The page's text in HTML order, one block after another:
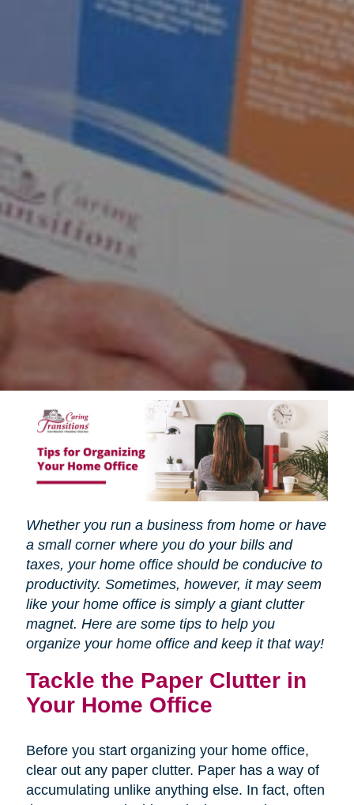
Whether you run a business from home or have
a small corner where you do your bills and
taxes, your home office should be conducive to
productivity. Sometimes, however, it may seem
like your home office is simply a giant clutter
magnet. Here are some tips to help you
organize your home office and keep it that way!
Tackle the Paper Clutter in
Your Home Office
Before you start organizing your home office,
clear out any paper clutter. Paper has a way of
accumulating unlike anything else. In fact, often